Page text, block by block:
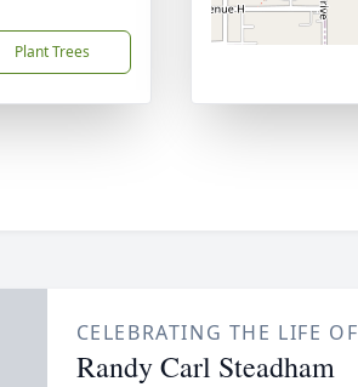
Plant Trees
CELEBRATING THE LIFE OF
Randy Carl Steadham